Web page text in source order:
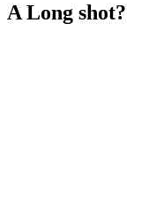
A Long shot?